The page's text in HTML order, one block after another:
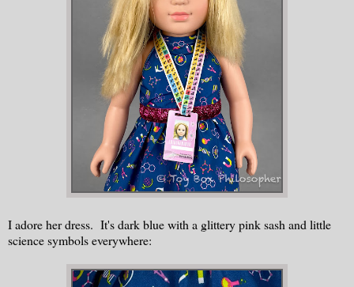
I adore her dress. It's dark blue with a glittery pink sash and little
science symbols everywhere: